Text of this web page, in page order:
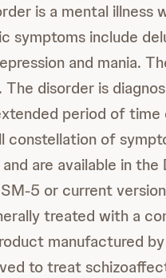
is a mental illness
symptoms include
and mania.
The disorder is
period of
constellation of
are available in
5 or current
treated with a
manufactured
to treat